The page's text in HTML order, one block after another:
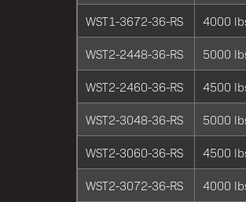
WST1-3672-36-RS 4000
WST2-2448-36-RS 5000
WST2-2460-36-RS 4500
WST2-3048-36-RS 5000
WST2-3060-36-RS 4500
WST2-3072-36-RS 4000